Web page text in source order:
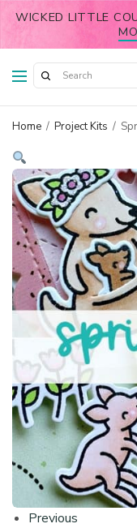
WICKED LITTLE
Home / Project Kits /
Previous